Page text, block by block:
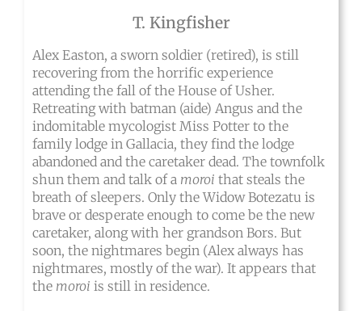
T. Kingfisher
Alex Easton, a sworn soldier (retired), is still
recovering from the horrific experience
attending the fall of the House of Usher.
Retreating with batman (aide) Angus and the
indomitable mycologist Miss Potter to the
family lodge in Gallacia, they find the lodge
abandoned and the caretaker dead. The townfolk
shun them and talk of a moroi that steals the
breath of sleepers. Only the Widow Botezatu is
brave or desperate enough to come be the new
caretaker, along with her grandson Bors. But
soon, the nightmares begin (Alex always has
nightmares, mostly of the war). It appears that
the moroi is still in residence.